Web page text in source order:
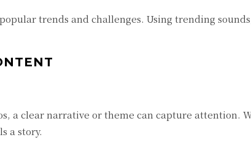
trends and challenges. Using trending
a clear narrative or theme can capture
a story.